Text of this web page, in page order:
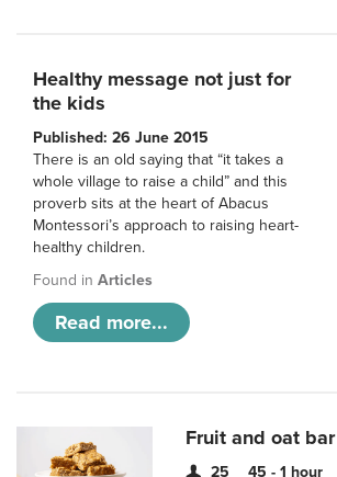
Healthy message not just for
the kids
Published: 26 June 2015
There is an old saying that “it takes a
whole village to raise a child” and this
proverb sits at the heart of Abacus
Montessori’s approach to raising heart-
healthy children.
Found in Articles
Read more...
Fruit and oat bar
25 45 - 1 hour